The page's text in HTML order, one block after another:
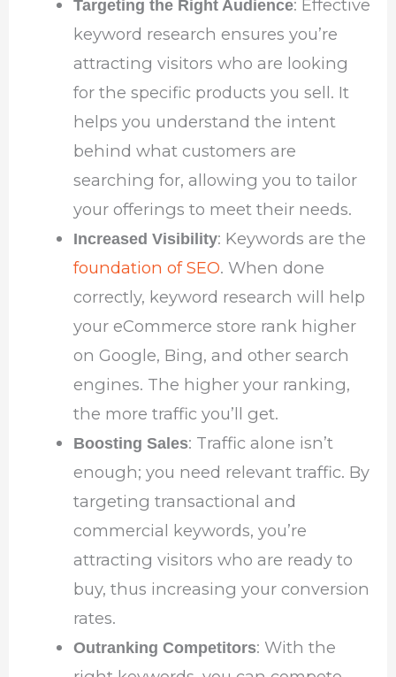
Targeting the Right Audience: Effective
keyword research ensures you’re
attracting visitors who are looking
for the specific products you sell. It
helps you understand the intent
behind what customers are
searching for, allowing you to tailor
your offerings to meet their needs.
Increased Visibility: Keywords are the
foundation of SEO. When done
correctly, keyword research will help
your eCommerce store rank higher
on Google, Bing, and other search
engines. The higher your ranking,
the more traffic you’ll get.
Boosting Sales: Traffic alone isn’t
enough; you need relevant traffic. By
targeting transactional and
commercial keywords, you’re
attracting visitors who are ready to
buy, thus increasing your conversion
rates.
Outranking Competitors: With the